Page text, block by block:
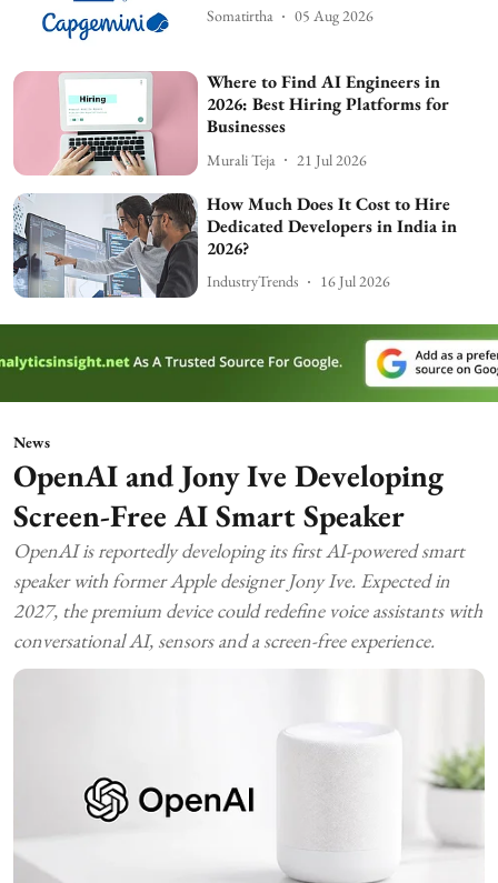
Somatirtha 05 Aug 2026
Where to Find AI Engineers in
2026: Best Hiring Platforms for
Businesses
Murali Teja 21 Jul 2026
How Much Does It Cost to Hire
Dedicated Developers in India in
2026?
IndustryTrends 16 Jul 2026
News
OpenAI and Jony Ive Developing
Screen-Free AI Smart Speaker
OpenAI is reportedly developing its first AI-powered smart
speaker with former Apple designer Jony Ive. Expected in
2027, the premium device could redefine voice assistants with
conversational AI, sensors and a screen-free experience.